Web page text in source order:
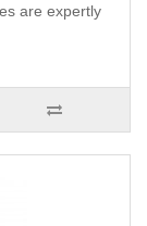
are expertly